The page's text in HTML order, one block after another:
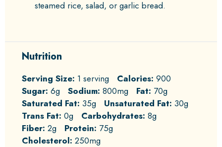
steamed rice, salad, or garlic bread.
Nutrition
Serving Size: 1 serving Calories: 900
Sugar: 6g Sodium: 800mg Fat: 70g
Saturated Fat: 35g Unsaturated Fat: 30g
Trans Fat: 0g Carbohydrates: 8g
Fiber: 2g Protein: 75g
Cholesterol: 250mg